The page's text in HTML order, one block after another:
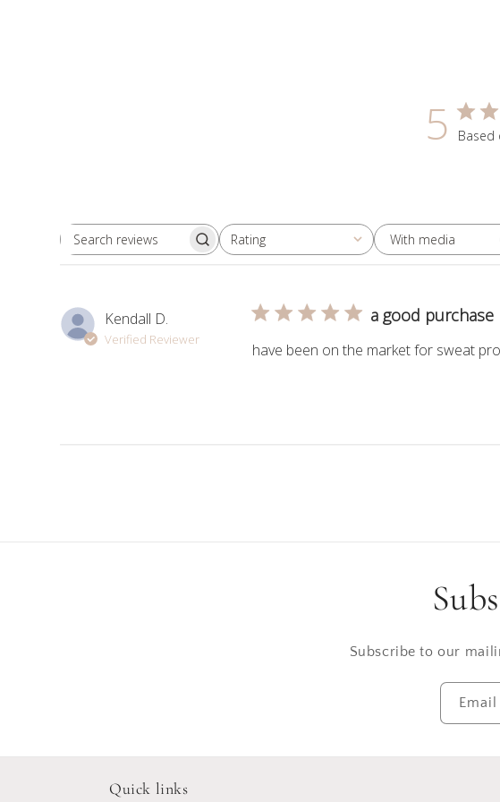
5 Based
Search
Rating
All ratings With media
Kendall D.
Verified Reviewer
a good purchase
have been on the market for sweat
Subscribe to our
Email
Quick links